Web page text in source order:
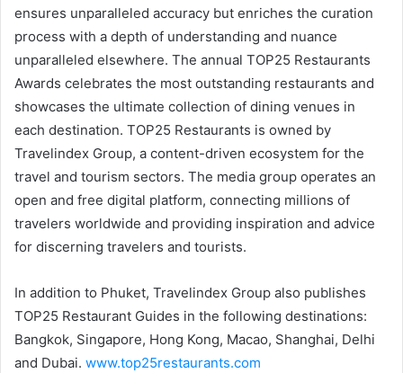
ensures unparalleled accuracy but enriches the curation
process with a depth of understanding and nuance
unparalleled elsewhere. The annual TOP25 Restaurants
Awards celebrates the most outstanding restaurants and
showcases the ultimate collection of dining venues in
each destination. TOP25 Restaurants is owned by
Travelindex Group, a content-driven ecosystem for the
travel and tourism sectors. The media group operates an
open and free digital platform, connecting millions of
travelers worldwide and providing inspiration and advice
for discerning travelers and tourists.
In addition to Phuket, Travelindex Group also publishes
TOP25 Restaurant Guides in the following destinations:
Bangkok, Singapore, Hong Kong, Macao, Shanghai, Delhi
and Dubai. www.top25restaurants.com